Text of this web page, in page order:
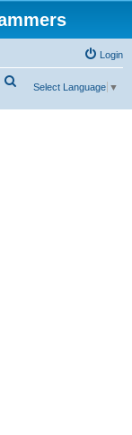
Login
Select Language ▼